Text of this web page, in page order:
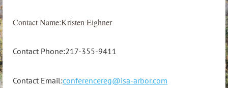
Contact Name:Kristen Eighner
Contact Phone:217-355-9411
Contact Email:conferencereg@isa-arbor.com